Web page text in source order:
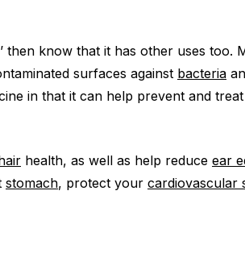
then know that it has other uses too.
surfaces against bacteria
in that it can help prevent and
health, as well as help reduce ear
stomach, protect your cardiovascular